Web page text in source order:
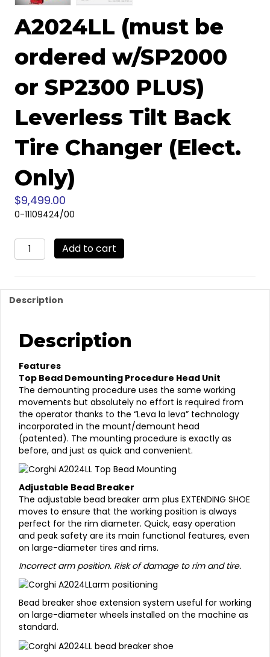
A2024LL (must be
ordered w/SP2000
or SP2300 PLUS)
Leverless Tilt Back
Tire Changer (Elect.
Only)
$9,499.00
0-11109424/00
A2024LL
(must
ordered
w/SP2000
or
Leverless
Back
Tire
Changer
(Elect.
Only)
quantity
Add to cart
Description
Description
Features
Top Bead Demounting Procedure Head Unit
The demounting procedure uses the same working
movements but absolutely no effort is required from
the operator thanks to the “Leva la leva” technology
incorporated in the mount/demount head
(patented). The mounting procedure is exactly as
before, and just as quick and convenient.
Adjustable Bead Breaker
The adjustable bead breaker arm plus EXTENDING SHOE
moves to ensure that the working position is always
perfect for the rim diameter. Quick, easy operation
and peak safety are its main functional features, even
on large-diameter tires and rims.
Incorrect arm position. Risk of damage to rim and tire.
Bead breaker shoe extension system useful for working
on large-diameter wheels installed on the machine as
standard.